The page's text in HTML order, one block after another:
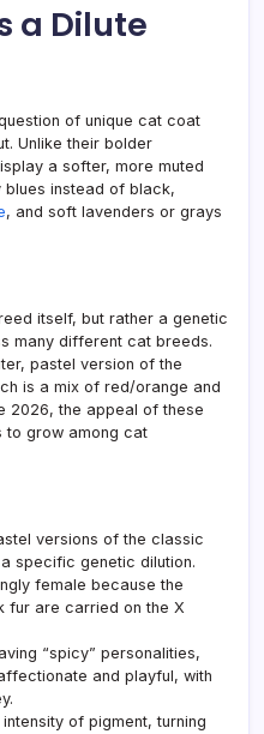
a Dilute
of unique cat coat
Unlike their bolder
a softer, more muted
instead of black,
, and soft lavenders or grays
itself, but rather a genetic
many different cat breeds.
pastel version of the
is a mix of red/orange and
2026, the appeal of these
to grow among cat
versions of the classic
specific genetic dilution.
female because the
fur are carried on the X
“spicy” personalities,
and playful, with
of pigment, turning